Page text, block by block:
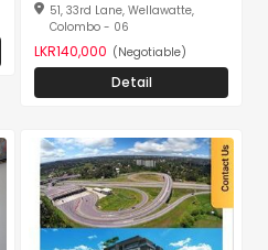
51, 33rd Lane, Wellawatte,
Colombo - 06
LKR140,000 (Negotiable)
Detail